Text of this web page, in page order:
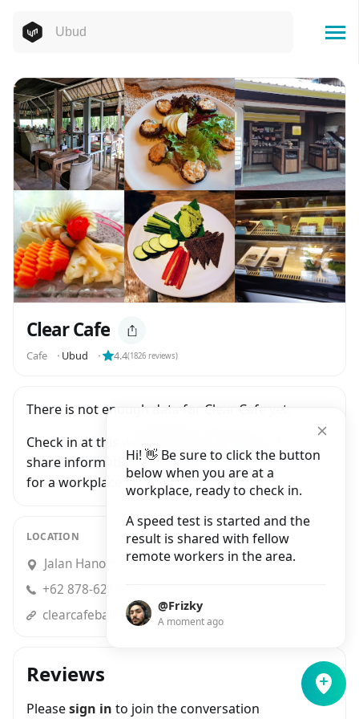
Hi! 👋 Be sure to click the button
below when you are at a
workplace, ready to check in.
A speed test is started and the
result is shared with fellow
remote workers in the area.
@Frizky
A moment ago
Clear Cafe
Cafe ⬝ Ubud ⬝ 4.4(1826 reviews)
There is not enough data for Clear Cafe yet.
Check in at this workplace and be the first to
share information with people who are looking
for a workplace in Ubud.
LOCATION
Jalan Hanoman No.8, Ubud
+62 878-6219-7585
clearcafebali.com
Reviews
Pleasesign in to join the conversation